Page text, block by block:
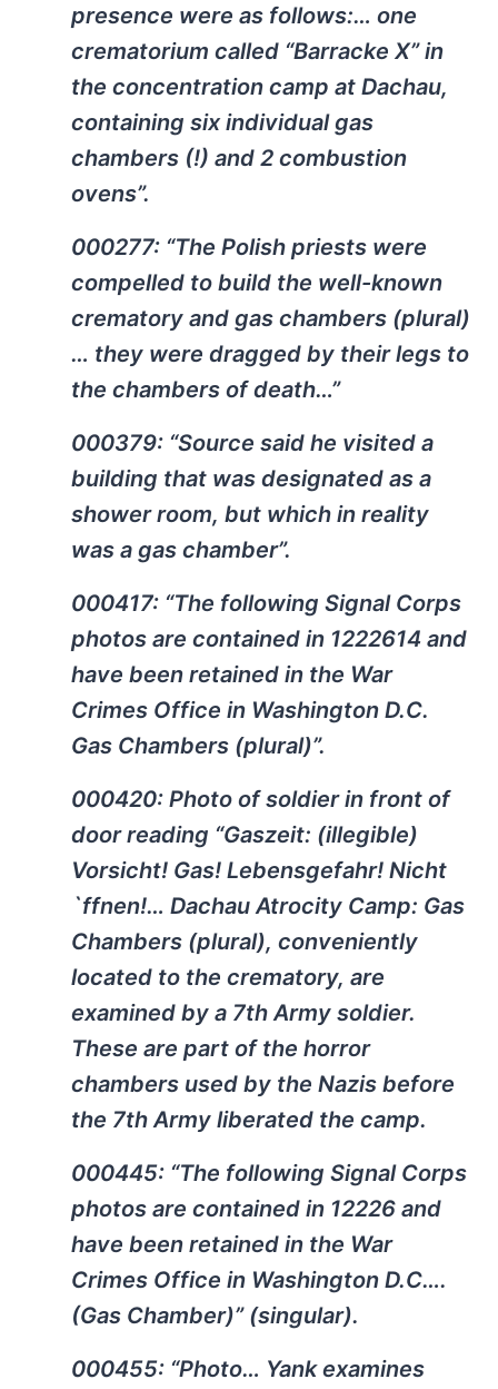
presence were as follows:… one
crematorium called “Barracke X” in
the concentration camp at Dachau,
containing six individual gas
chambers (!) and 2 combustion
ovens”.
000277: “The Polish priests were
compelled to build the well-known
crematory and gas chambers (plural)
… they were dragged by their legs to
the chambers of death…”
000379: “Source said he visited a
building that was designated as a
shower room, but which in reality
was a gas chamber”.
000417: “The following Signal Corps
photos are contained in 1222614 and
have been retained in the War
Crimes Office in Washington D.C.
Gas Chambers (plural)”.
000420: Photo of soldier in front of
door reading “Gaszeit: (illegible)
Vorsicht! Gas! Lebensgefahr! Nicht
`ffnen!… Dachau Atrocity Camp: Gas
Chambers (plural), conveniently
located to the crematory, are
examined by a 7th Army soldier.
These are part of the horror
chambers used by the Nazis before
the 7th Army liberated the camp.
000445: “The following Signal Corps
photos are contained in 12226 and
have been retained in the War
Crimes Office in Washington D.C….
(Gas Chamber)” (singular).
000455: “Photo… Yank examines